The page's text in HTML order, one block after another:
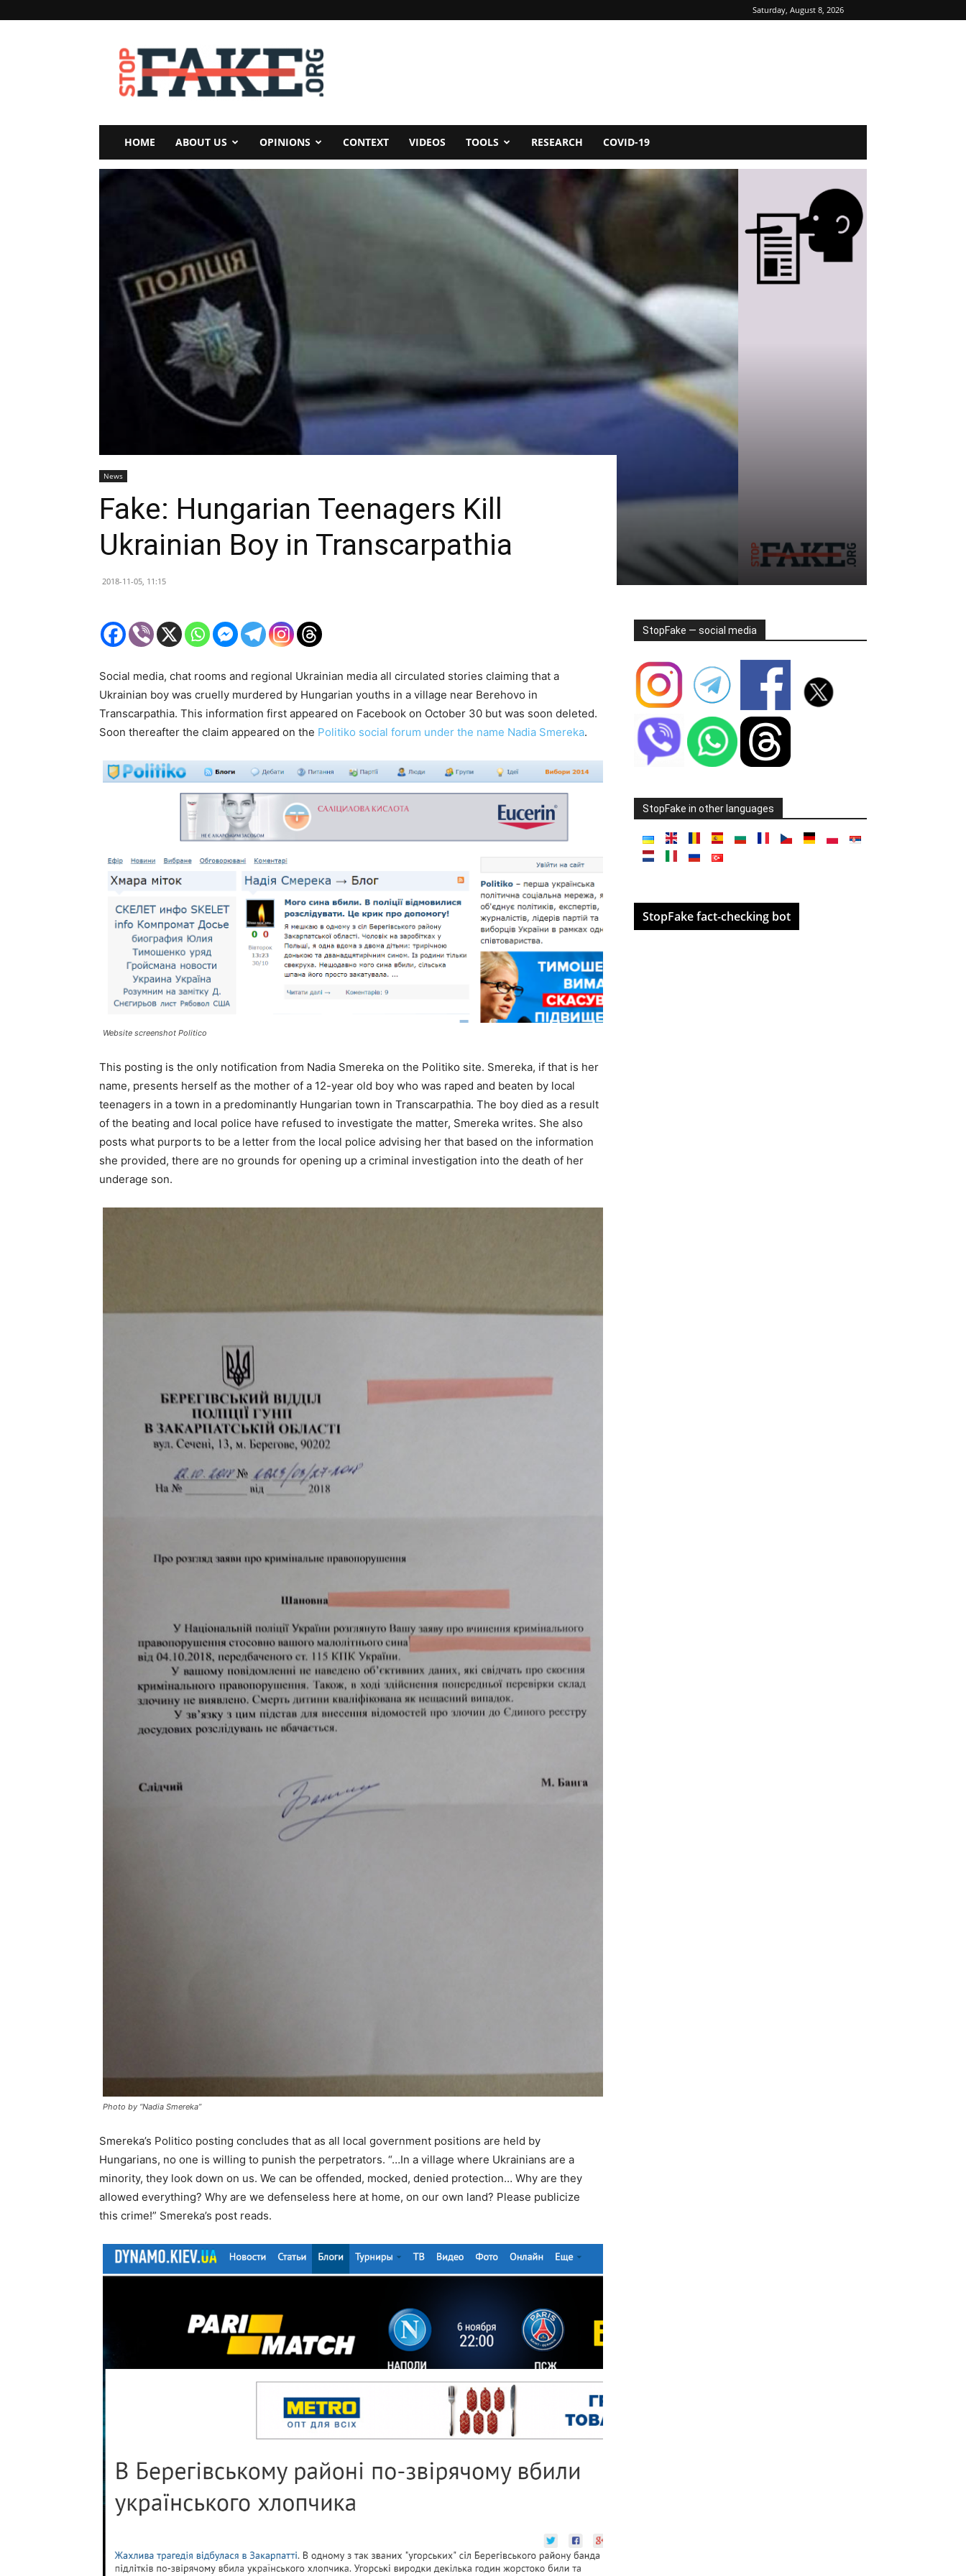
Saturday, August 8, 2026
StopFake
HOME ABOUT US OPINIONS CONTEXT VIDEOS TOOLS RESEARCH COVID-19
News
Fake: Hungarian Teenagers Kill
Ukrainian Boy in Transcarpathia
2018-11-05, 11:15
Social media, chat rooms and regional Ukrainian media all circulated stories claiming that a
Ukrainian boy was cruelly murdered by Hungarian youths in a village near Berehovo in
Transcarpathia. This information first appeared on Facebook on October 30 but was soon deleted.
Soon thereafter the claim appeared on the Politiko social forum under the name Nadia Smereka.
Website screenshot Politico
This posting is the only notification from Nadia Smereka on the Politiko site. Smereka, if that is her
name, presents herself as the mother of a 12-year old boy who was raped and beaten by local
teenagers in a town in a predominantly Hungarian town in Transcarpathia. The boy died as a result
of the beating and local police have refused to investigate the matter, Smereka writes. She also
posts what purports to be a letter from the local police advising her that based on the information
she provided, there are no grounds for opening up a criminal investigation into the death of her
underage son.
Photo by “Nadia Smereka”
Smereka’s Politico posting concludes that as all local government positions are held by
Hungarians, no one is willing to punish the perpetrators. “…In a village where Ukrainians are a
minority, they look down on us. We can be offended, mocked, denied protection… Why are they
allowed everything? Why are we defenseless here at home, on our own land? Please publicize
this crime!” Smereka’s post reads.
StopFake — social media
StopFake in other languages
StopFake fact-checking bot